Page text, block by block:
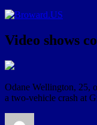
Video shows
Odane Wellington, 25,
a two-vehicle crash at